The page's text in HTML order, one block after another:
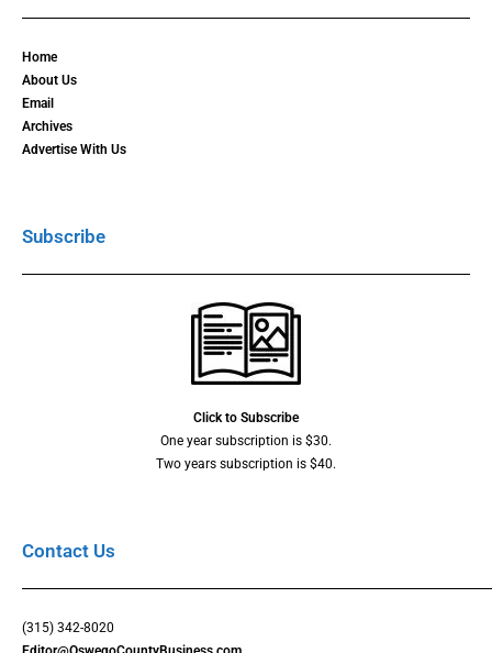
Home
About Us
Email
Archives
Advertise With Us
Subscribe
Click to Subscribe
One year subscription is $30.
Two years subscription is $40.
Contact Us
(315) 342-8020